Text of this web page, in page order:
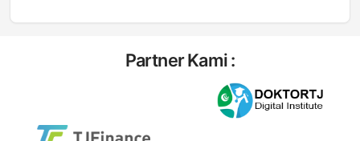
Partner Kami :